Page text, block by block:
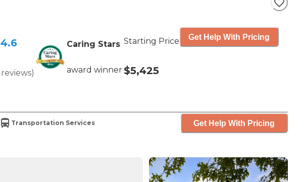
4.6
reviews)
Caring Stars
award winner
Starting Price
$5,425
Get Help With Pricing
Transportation Services Get Help With Pricing